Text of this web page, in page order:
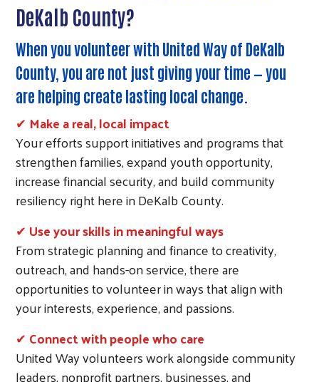
DeKalb County?
When you volunteer with United Way of DeKalb
County, you are not just giving your time — you
are helping create lasting local change.
✔ Make a real, local impact
Your efforts support initiatives and programs that
strengthen families, expand youth opportunity,
increase financial security, and build community
resiliency right here in DeKalb County.
✔ Use your skills in meaningful ways
From strategic planning and finance to creativity,
outreach, and hands-on service, there are
opportunities to volunteer in ways that align with
your interests, experience, and passions.
✔ Connect with people who care
United Way volunteers work alongside community
leaders, nonprofit partners, businesses, and